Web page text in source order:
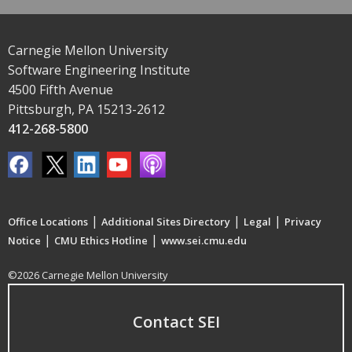
Carnegie Mellon University
Software Engineering Institute
4500 Fifth Avenue
Pittsburgh, PA 15213-2612
412-268-5800
Office Locations | Additional Sites Directory | Legal | Privacy
Notice | CMU Ethics Hotline | www.sei.cmu.edu
©2026 Carnegie Mellon University
Contact SEI